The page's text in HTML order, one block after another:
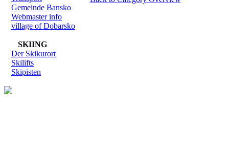
Gemeinde Bansko
Webmaster info
village of Dobarsko
SKIING
Der Skikurort
Skilifts
Skipisten